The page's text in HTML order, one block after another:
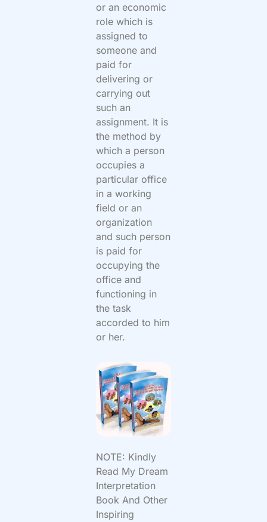
or an economic
role which is
assigned to
someone and
paid for
delivering or
carrying out
such an
assignment. It is
the method by
which a person
occupies a
particular office
in a working
field or an
organization
and such person
is paid for
occupying the
office and
functioning in
the task
accorded to him
or her.
NOTE: Kindly
Read My Dream
Interpretation
Book And Other
Inspiring